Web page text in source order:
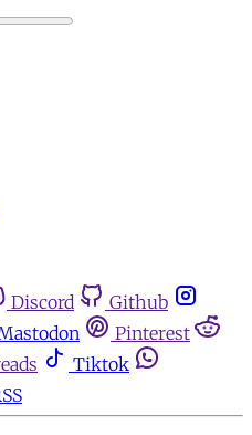
Discord
Github
Pinterest
Tiktok